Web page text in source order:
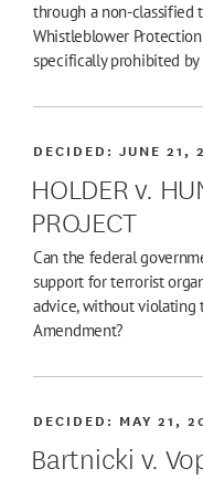
through a non-classified
Whistleblower
specifically prohibited by
HOLDER v.
PROJECT
DECIDED:JUNE 21,
Can the federal
support for terrorist
advice, without violating
Amendment?
Bartnicki v.
DECIDED: MAY 21,